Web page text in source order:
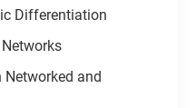
Differentiation
Networked and